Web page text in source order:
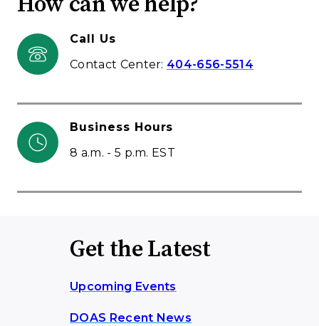
Call Us
Contact Center: 404-656-5514
Business Hours
8 a.m. - 5 p.m. EST
Get the Latest
Upcoming Events
DOAS Recent News